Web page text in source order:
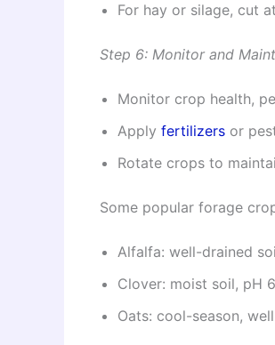
For hay or silage, cut
Step 6: Monitor and
Monitor crop health,
Apply fertilizers or
Rotate crops to
Some popular forage
Alfalfa: well-drained
Clover: moist soil, pH
Oats: cool-season,